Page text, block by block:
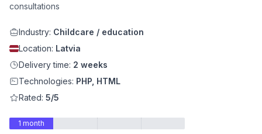
consultations
Industry: Childcare / education
Location: Latvia
Delivery time: 2 weeks
Technologies: PHP, HTML
Rated: 5/5
1 month